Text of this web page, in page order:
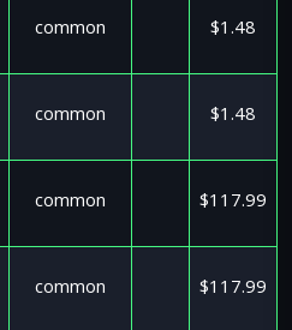
common $1.48
common $1.48
common $117.99
common $117.99